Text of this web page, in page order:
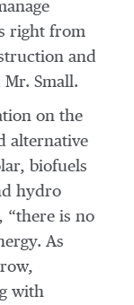
right from
and
Small.
on the
alternative
biofuels
hydro
“there is no
As
with